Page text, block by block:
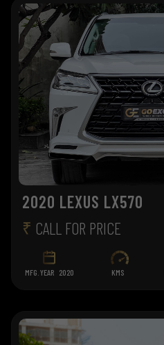
2020 LEXUS LX570
₹ CALL FOR PRICE
MFG. YEAR 2020 KMS